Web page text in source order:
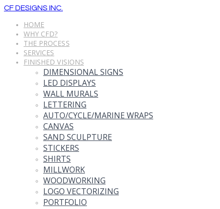
CF DESIGNS INC.
HOME
WHY CFD?
THE PROCESS
SERVICES
FINISHED VISIONS
DIMENSIONAL SIGNS
LED DISPLAYS
WALL MURALS
LETTERING
AUTO/CYCLE/MARINE WRAPS
CANVAS
SAND SCULPTURE
STICKERS
SHIRTS
MILLWORK
WOODWORKING
LOGO VECTORIZING
PORTFOLIO